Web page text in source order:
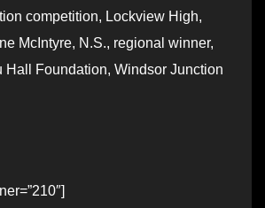
competition, Lockview High,
McIntyre, N.S., regional winner,
Hall Foundation, Windsor Junction